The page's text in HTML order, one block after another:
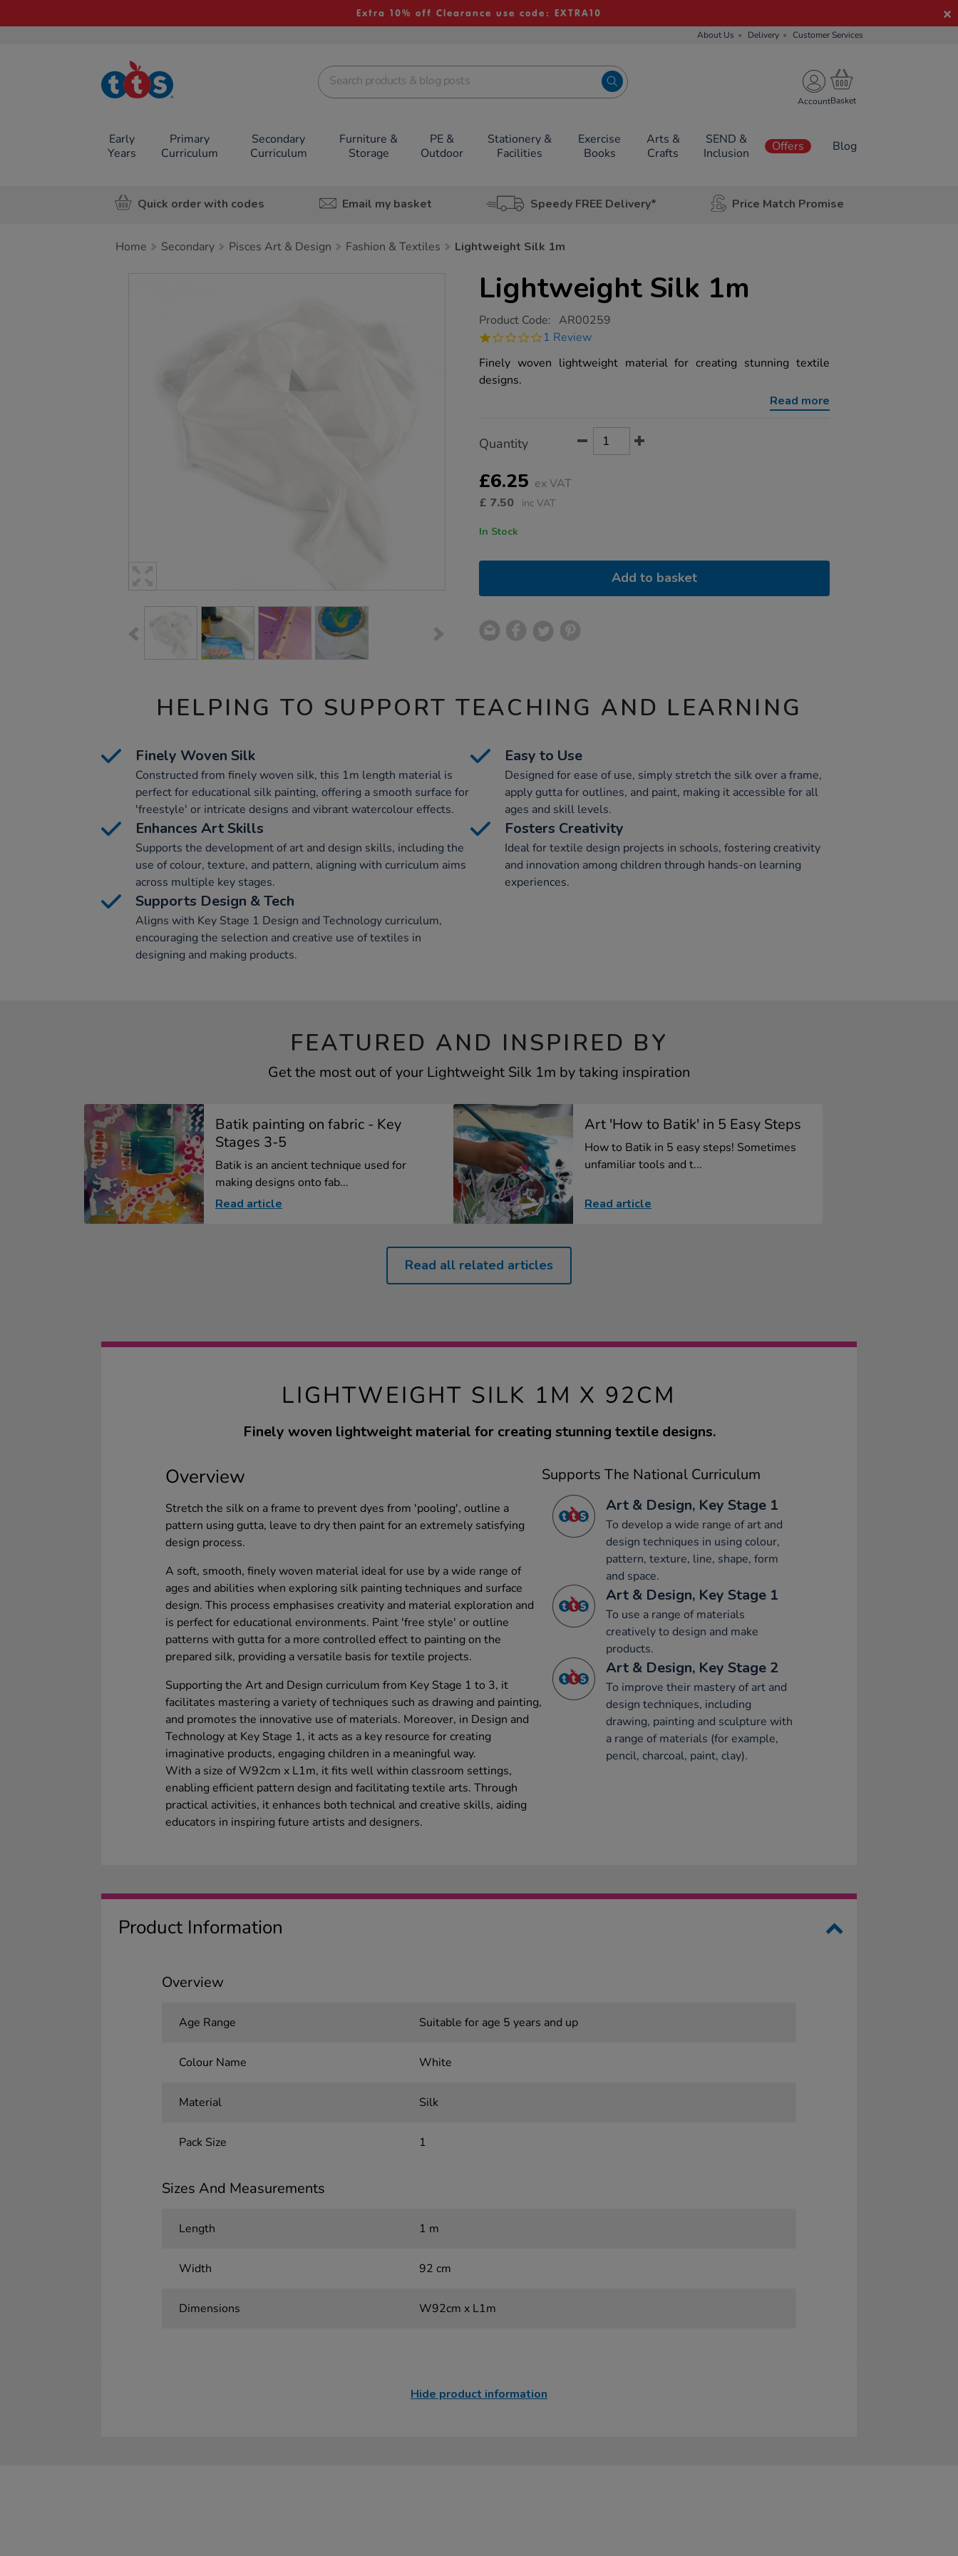
Extra 10% off Clearance use code: EXTRA10
About Us Delivery Customer Services
TTS School
Resources
Account
Early
Years
Primary
Curriculum
Secondary
Curriculum
Furniture &
Storage
PE &
Outdoor
Stationery &
Facilities
Exercise
Books
Arts &
Crafts
SEND &
Inclusion
Offers Blog
Quick order with codes Email my basket Speedy FREE Delivery* Price Match Promise
Home Secondary Pisces Art & Design Fashion & Textiles Lightweight Silk 1m
Lightweight Silk 1m
https://www.tts-
silk-
Product Code: AR00259
1.0
rating
1 Review
Finely woven lightweight material for creating stunning textile
designs.
Read more
Actions
TO
OPTIONS
Quantity
£6.25 ex VAT
£ 7.50 inc VAT
In Stock
Add to basket
HELPING TO SUPPORT TEACHING AND LEARNING
Finely Woven Silk
Constructed from finely woven silk, this 1m length material is
perfect for educational silk painting, offering a smooth surface for
'freestyle' or intricate designs and vibrant watercolour effects.
Easy to Use
Designed for ease of use, simply stretch the silk over a frame,
apply gutta for outlines, and paint, making it accessible for all
ages and skill levels.
Enhances Art Skills
Supports the development of art and design skills, including the
use of colour, texture, and pattern, aligning with curriculum aims
across multiple key stages.
Fosters Creativity
Ideal for textile design projects in schools, fostering creativity
and innovation among children through hands-on learning
experiences.
Supports Design & Tech
Aligns with Key Stage 1 Design and Technology curriculum,
encouraging the selection and creative use of textiles in
designing and making products.
FEATURED AND INSPIRED BY
Get the most out of your Lightweight Silk 1m by taking inspiration
Batik painting on fabric - Key
Stages 3-5
Batik is an ancient technique used for
making designs onto fab...
Read article
Art 'How to Batik' in 5 Easy Steps
How to Batik in 5 easy steps! Sometimes
unfamiliar tools and t...
Read article
Read all related articles
LIGHTWEIGHT SILK 1M X 92CM
Finely woven lightweight material for creating stunning textile designs.
Overview
Stretch the silk on a frame to prevent dyes from 'pooling', outline a
pattern using gutta, leave to dry then paint for an extremely satisfying
design process.
A soft, smooth, finely woven material ideal for use by a wide range of
ages and abilities when exploring silk painting techniques and surface
design. This process emphasises creativity and material exploration and
is perfect for educational environments. Paint 'free style' or outline
patterns with gutta for a more controlled effect to painting on the
prepared silk, providing a versatile basis for textile projects.
Supporting the Art and Design curriculum from Key Stage 1 to 3, it
facilitates mastering a variety of techniques such as drawing and painting,
and promotes the innovative use of materials. Moreover, in Design and
Technology at Key Stage 1, it acts as a key resource for creating
imaginative products, engaging children in a meaningful way.
With a size of W92cm x L1m, it fits well within classroom settings,
enabling efficient pattern design and facilitating textile arts. Through
practical activities, it enhances both technical and creative skills, aiding
educators in inspiring future artists and designers.
Supports The National Curriculum
Art & Design, Key Stage 1
To develop a wide range of art and
design techniques in using colour,
pattern, texture, line, shape, form
and space.
Art & Design, Key Stage 1
To use a range of materials
creatively to design and make
products.
Art & Design, Key Stage 2
To improve their mastery of art and
design techniques, including
drawing, painting and sculpture with
a range of materials (for example,
pencil, charcoal, paint, clay).
Product Information
Overview
Age Range Suitable for age 5 years and up
Colour Name White
Material Silk
Pack Size 1
Sizes And Measurements
Length 1 m
Width 92 cm
Dimensions W92cm x L1m
Hide product information